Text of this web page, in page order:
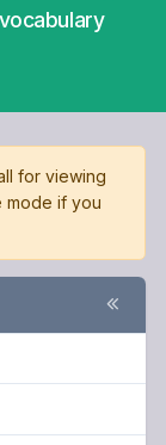
for viewing
mode if you